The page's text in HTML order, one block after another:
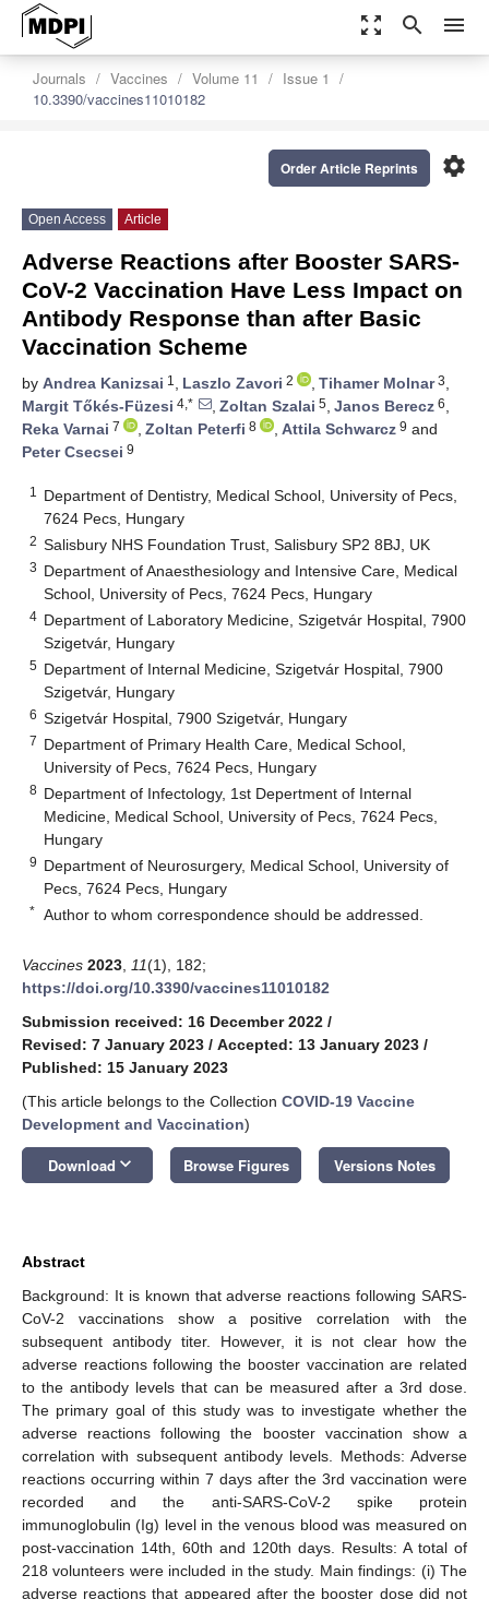
zoom_out_map search menu
Journals Vaccines Volume 11
Issue 1
10.3390/vaccines11010182
settings
Order Article Reprints
Open Access Article
Adverse Reactions after Booster SARS-
CoV-2 Vaccination Have Less Impact on
Antibody Response than after Basic
Vaccination Scheme
by Andrea Kanizsai 1 , Laszlo Zavori 2 , Tihamer Molnar3,
Margit Tőkés-Füzesi 4,* , Zoltan Szalai 5, Janos Berecz 6,
Reka Varnai 7 , Zoltan Peterfi 8 , Attila Schwarcz 9 and
Peter Csecsei 9
1
Department of Dentistry, Medical School, University of Pecs,
7624 Pecs, Hungary
2 Salisbury NHS Foundation Trust, Salisbury SP2 8BJ, UK
3 Department of Anaesthesiology and Intensive Care, Medical
School, University of Pecs, 7624 Pecs, Hungary
4 Department of Laboratory Medicine, Szigetvár Hospital, 7900
Szigetvár, Hungary
5 Department of Internal Medicine, Szigetvár Hospital, 7900
Szigetvár, Hungary
6 Szigetvár Hospital, 7900 Szigetvár, Hungary
7 Department of Primary Health Care, Medical School,
University of Pecs, 7624 Pecs, Hungary
8 Department of Infectology, 1st Depertment of Internal
Medicine, Medical School, University of Pecs, 7624 Pecs,
Hungary
9 Department of Neurosurgery, Medical School, University of
Pecs, 7624 Pecs, Hungary
* Author to whom correspondence should be addressed.
Vaccines 2023 11(1), 182;
https://doi.org/10.3390/vaccines11010182
Submission received: 16 December 2022 /
Revised: 7 January 2023 / Accepted: 13 January 2023 /
Published: 15 January 2023
(This article belongs to the Collection COVID-19 Vaccine
Development and Vaccination)
Download keyboard_arrow_down Browse Figures Versions Notes
Abstract
Background: It is known that adverse reactions following SARS-
CoV-2 vaccinations show a positive correlation with the
subsequent antibody titer. However, it is not clear how the
adverse reactions following the booster vaccination are related
to the antibody levels that can be measured after a 3rd dose.
The primary goal of this study was to investigate whether the
adverse reactions following the booster vaccination show a
correlation with subsequent antibody levels. Methods: Adverse
reactions occurring within 7 days after the 3rd vaccination were
recorded and the anti-SARS-CoV-2 spike protein
immunoglobulin (Ig) level in the venous blood was measured on
post-vaccination 14th, 60th and 120th days. Results: A total of
218 volunteers were included in the study. Main findings: (i) The
adverse reactions that appeared after the booster dose did not